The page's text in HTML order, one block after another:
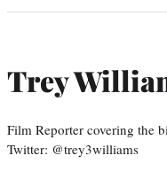
Trey
Film Reporter covering the
Twitter: @trey3williams